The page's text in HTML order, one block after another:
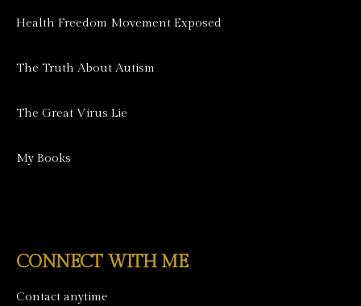
Health Freedom Movement Exposed
The Truth About Autism
The Great Virus Lie
My Books
CONNECT WITH ME
Contact anytime